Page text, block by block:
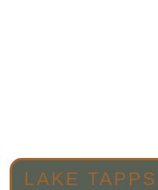
LAKE TAPPS